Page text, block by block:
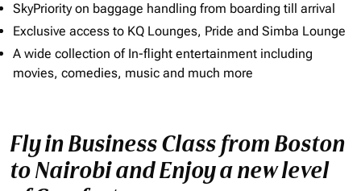
SkyPriority on baggage handling from boarding till arrival
Exclusive access to KQ Lounges, Pride and Simba Lounge
A wide collection of In-flight entertainment including
movies, comedies, music and much more
Fly in Business Class from Boston
to Nairobi and Enjoy a new level